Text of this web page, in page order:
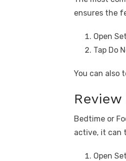
ensures the
Open
Tap Do
You can also
Bedtime or
active, it can
Open